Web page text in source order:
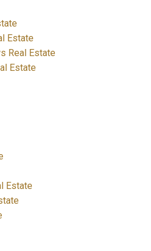
Estate
Real Estate
Estate
Estate